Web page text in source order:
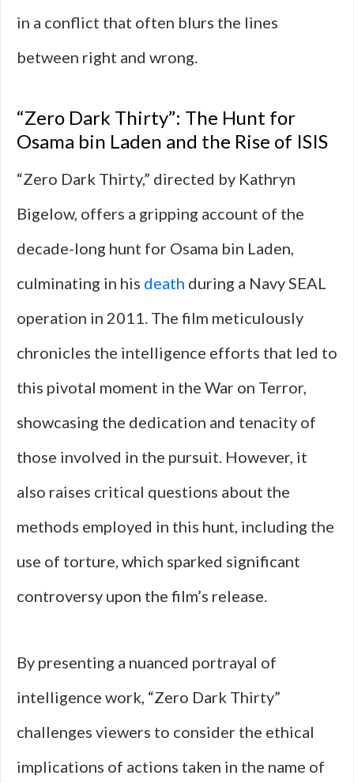
in a conflict that often blurs the lines
between right and wrong.
“Zero Dark Thirty”: The Hunt for
Osama bin Laden and the Rise of ISIS
“Zero Dark Thirty,” directed by Kathryn
Bigelow, offers a gripping account of the
decade-long hunt for Osama bin Laden,
culminating in his death during a Navy SEAL
operation in 2011. The film meticulously
chronicles the intelligence efforts that led to
this pivotal moment in the War on Terror,
showcasing the dedication and tenacity of
those involved in the pursuit. However, it
also raises critical questions about the
methods employed in this hunt, including the
use of torture, which sparked significant
controversy upon the film’s release.
By presenting a nuanced portrayal of
intelligence work, “Zero Dark Thirty”
challenges viewers to consider the ethical
implications of actions taken in the name of